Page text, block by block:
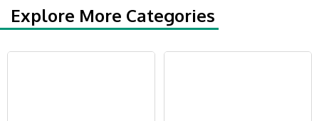
Explore More Categories